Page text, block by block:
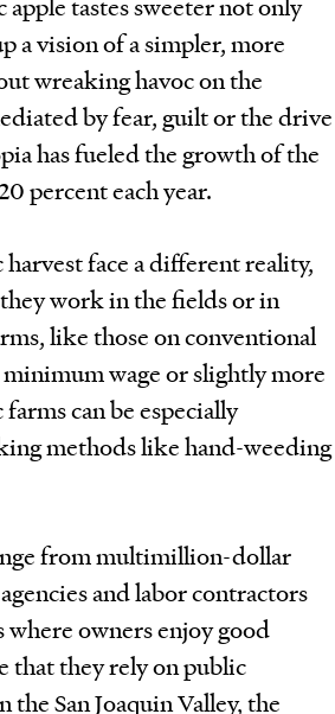
a vision of a simpler, more
wreaking havoc on the
by fear, guilt or the drive
has fueled the growth of the
percent each year.
face a different reality,
work in the fields or in
like those on conventional
wage or slightly more
can be especially
methods like hand-weeding
from multimillion-dollar
and labor contractors
owners enjoy good
that they rely on public
San Joaquin Valley, the